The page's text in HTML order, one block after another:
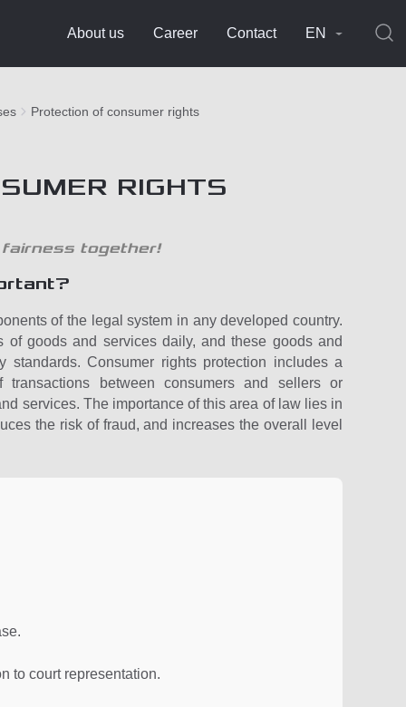
About us Career Contact EN
Protection of consumer rights
RIGHTS
together!
of the legal system in any developed country.
of goods and services daily, and these goods and
Consumer rights protection includes a
between consumers and sellers or
services. The importance of this area of law lies in
the risk of fraud, and increases the overall level
to court representation.